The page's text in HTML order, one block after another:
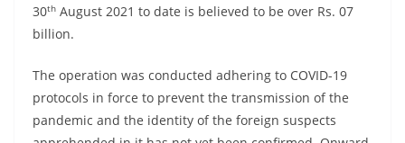
30th August 2021 to date is believed to be over Rs. 07
billion.
The operation was conducted adhering to COVID-19
protocols in force to prevent the transmission of the
pandemic and the identity of the foreign suspects